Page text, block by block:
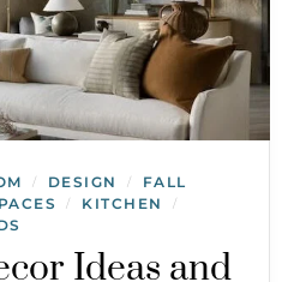
/ DESIGN /
FALL
/ KITCHEN /
Ideas and